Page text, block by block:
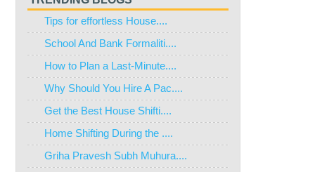
Tips for effortless House....
School And Bank Formaliti....
How to Plan a Last-Minute....
Why Should You Hire A Pac....
Get the Best House Shifti....
Home Shifting During the ....
Griha Pravesh Subh Muhura....